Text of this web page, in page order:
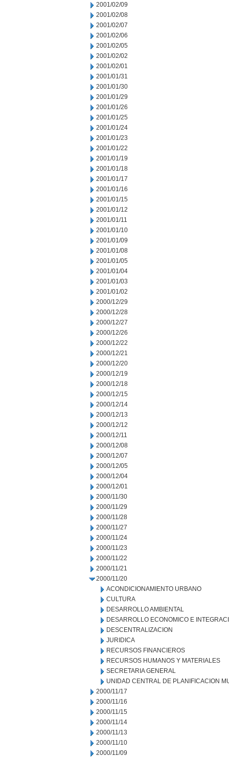
2001/02/09
2001/02/08
2001/02/07
2001/02/06
2001/02/05
2001/02/02
2001/02/01
2001/01/31
2001/01/30
2001/01/29
2001/01/26
2001/01/25
2001/01/24
2001/01/23
2001/01/22
2001/01/19
2001/01/18
2001/01/17
2001/01/16
2001/01/15
2001/01/12
2001/01/11
2001/01/10
2001/01/09
2001/01/08
2001/01/05
2001/01/04
2001/01/03
2001/01/02
2000/12/29
2000/12/28
2000/12/27
2000/12/26
2000/12/22
2000/12/21
2000/12/20
2000/12/19
2000/12/18
2000/12/15
2000/12/14
2000/12/13
2000/12/12
2000/12/11
2000/12/08
2000/12/07
2000/12/05
2000/12/04
2000/12/01
2000/11/30
2000/11/29
2000/11/28
2000/11/27
2000/11/24
2000/11/23
2000/11/22
2000/11/21
2000/11/20
ACONDICIONAMIENTO URBANO
CULTURA
DESARROLLO AMBIENTAL
DESARROLLO ECONOMICO E
DESCENTRALIZACION
JURIDICA
RECURSOS FINANCIEROS
RECURSOS HUMANOS Y MATERIALES
SECRETARIA GENERAL
UNIDAD CENTRAL DE PLANIFICACION
2000/11/17
2000/11/16
2000/11/15
2000/11/14
2000/11/13
2000/11/10
2000/11/09